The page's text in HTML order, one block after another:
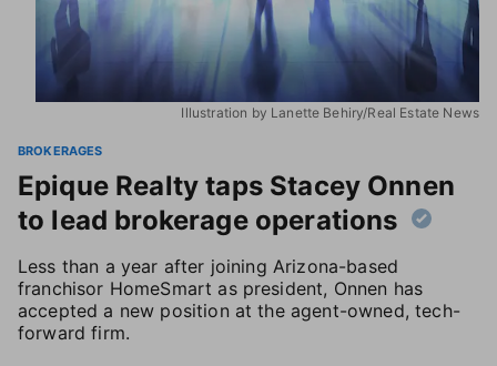
Illustration by Lanette Behiry/Real Estate News
BROKERAGES
Epique Realty taps Stacey Onnen
to lead brokerage operations
Less than a year after joining Arizona-based
franchisor HomeSmart as president, Onnen has
accepted a new position at the agent-owned, tech-
forward firm.